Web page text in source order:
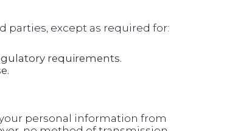
parties, except as required for:
requirements.
personal information from